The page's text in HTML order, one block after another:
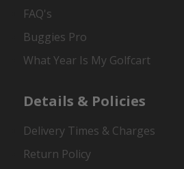
FAQ's
Buggies Pro
What Year Is My Golfcart
Details & Policies
Delivery Times & Charges
Return Policy